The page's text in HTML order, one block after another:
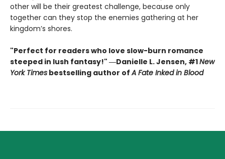
other will be their greatest challenge, because only
together can they stop the enemies gathering at her
kingdom’s shores.
"Perfect for readers who love slow-burn romance
steeped in lush fantasy!" ―Danielle L. Jensen, #1New
York Times bestselling author ofA Fate Inked in Blood